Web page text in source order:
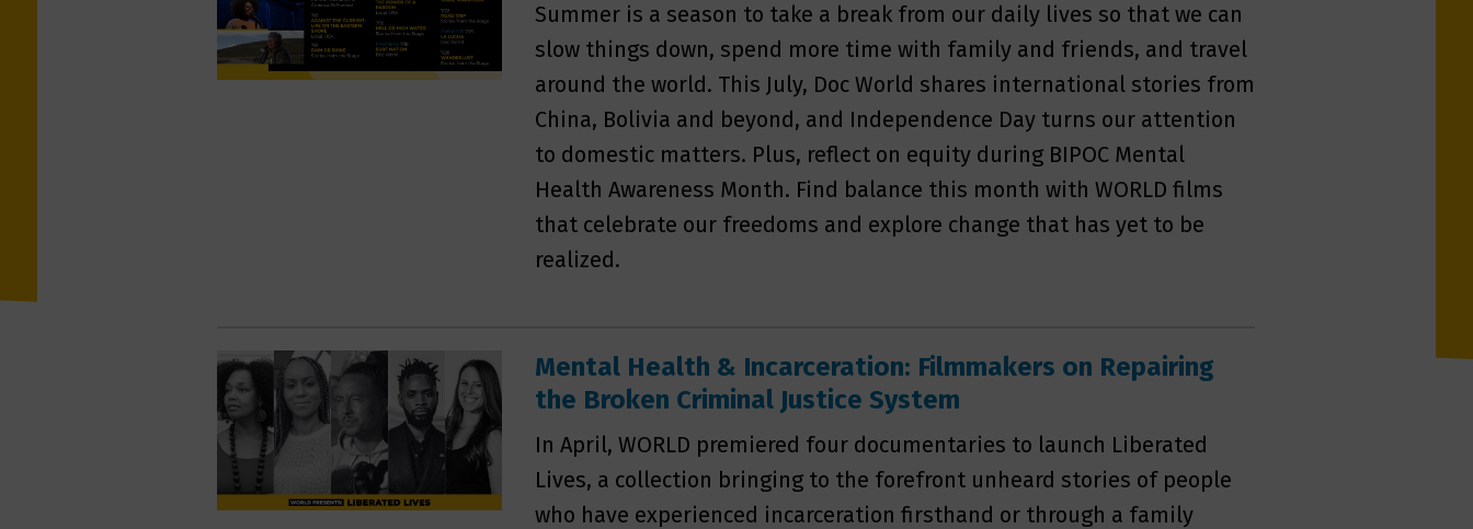
Summer is a season to take a break from our daily lives so that we can
slow things down, spend more time with family and friends, and travel
around the world. This July, Doc World shares international stories from
China, Bolivia and beyond, and Independence Day turns our attention
to domestic matters. Plus, reflect on equity during BIPOC Mental
Health Awareness Month. Find balance this month with WORLD films
that celebrate our freedoms and explore change that has yet to be
realized.
Mental Health & Incarceration: Filmmakers on Repairing
the Broken Criminal Justice System
In April, WORLD premiered four documentaries to launch Liberated
Lives, a collection bringing to the forefront unheard stories of people
who have experienced incarceration firsthand or through a family